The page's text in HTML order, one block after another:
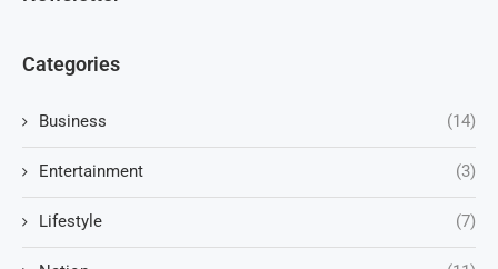
Categories
Business (14)
Entertainment (3)
Lifestyle (7)